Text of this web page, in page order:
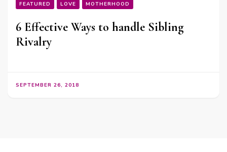
FEATURED LOVE MOTHERHOOD
6 Effective Ways to handle Sibling
Rivalry
SEPTEMBER 26, 2018